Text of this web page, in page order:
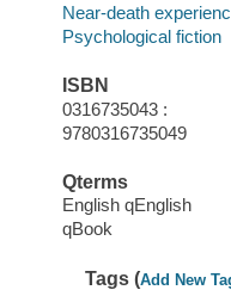
Near-death
Psychological fiction
ISBN
0316735043 :
9780316735049
Qterms
English qEnglish
qBook
Tags (Add New